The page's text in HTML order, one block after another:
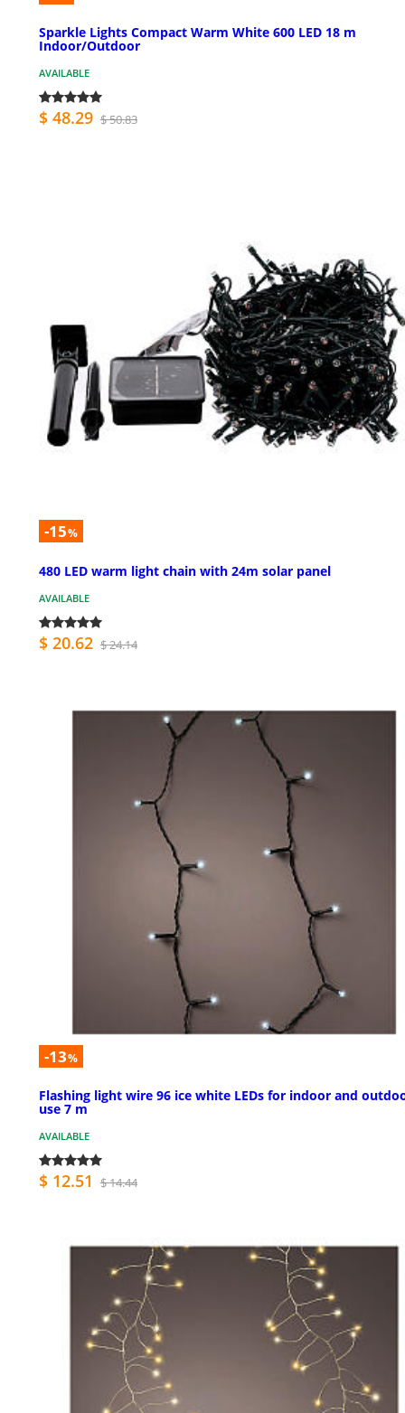
Sparkle Lights Compact Warm White 600 LED 18 m
Indoor/Outdoor
AVAILABLE
$ 48.29 $ 50.83
-15%
480 LED warm light chain with 24m solar panel
AVAILABLE
$ 20.62 $ 24.14
-13%
Flashing light wire 96 ice white LEDs for indoor and
use 7 m
AVAILABLE
$ 12.51 $ 14.44